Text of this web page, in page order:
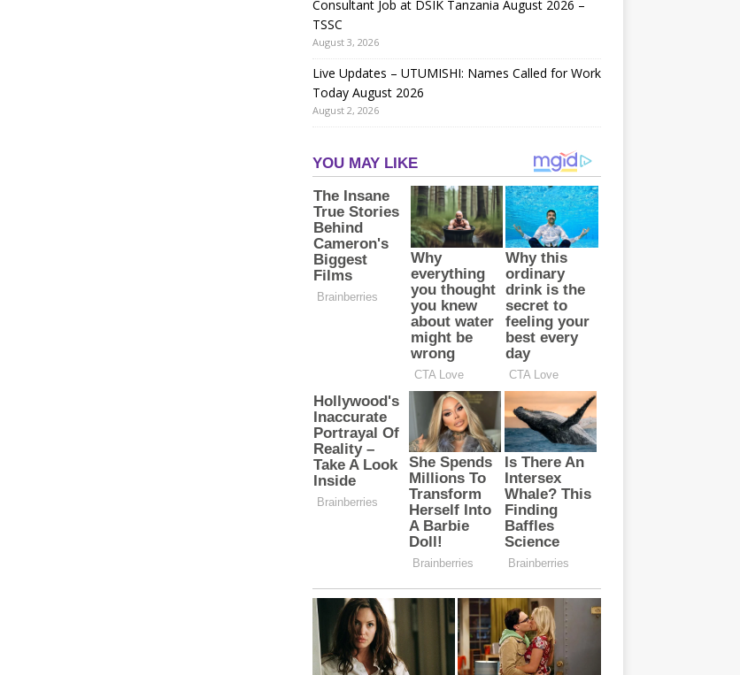
Consultant Job at DSIK Tanzania August 2026 –
TSSC
August 3, 2026
Live Updates – UTUMISHI: Names Called for Work
Today August 2026
August 2, 2026